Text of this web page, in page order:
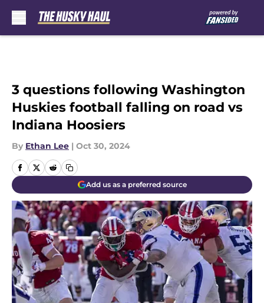
3 questions following Washington
Huskies football falling on road vs
Indiana Hoosiers
By Ethan Lee | Oct 30, 2024
Add us as a preferred source